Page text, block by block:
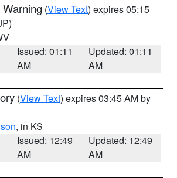
(View Text) expires 05:15
Issued: 01:11
AM
Updated: 01:11
AM
(View Text) expires 03:45 AM by
, in KS
Issued: 12:49
AM
Updated: 12:49
AM